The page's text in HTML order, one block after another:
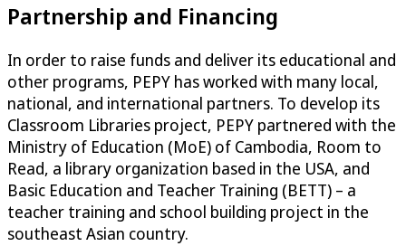
Partnership and Financing
In order to raise funds and deliver its educational and
other programs, PEPY has worked with many local,
national, and international partners. To develop its
Classroom Libraries project, PEPY partnered with the
Ministry of Education (MoE) of Cambodia, Room to
Read, a library organization based in the USA, and
Basic Education and Teacher Training (BETT) – a
teacher training and school building project in the
southeast Asian country.